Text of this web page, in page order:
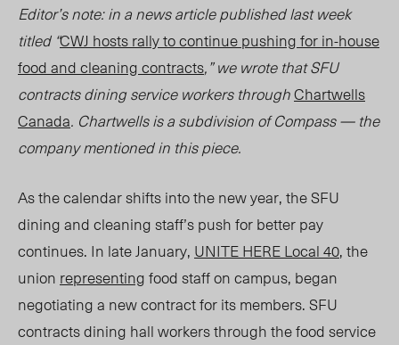
Editor’s note: in a news article published last week
titled “CWJ hosts rally to continue pushing for in-house
food and cleaning contracts,” we wrote that SFU
contracts dining service workers throughChartwells
Canada. Chartwells is a subdivision of Compass — the
company mentioned in this piece.
As the calendar shifts into the new year, the SFU
dining and cleaning staff’s push for better pay
continues. In late January, UNITE HERE Local 40, the
union representingfood staff on campus, began
negotiating a new contract for its members. SFU
contracts dining hall workers through the food service